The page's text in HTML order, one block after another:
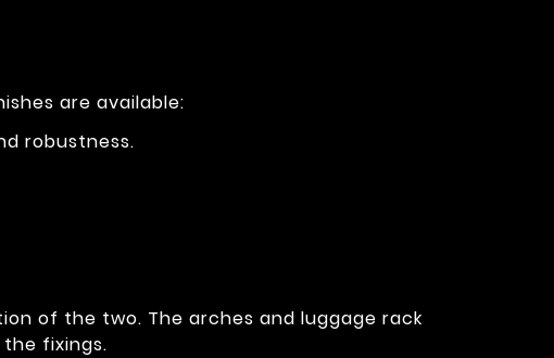
are available:
robustness.
of the two. The arches and luggage rack
fixings.